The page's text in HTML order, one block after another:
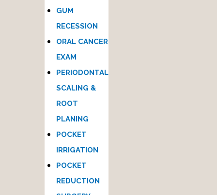
GUM
RECESSION
ORAL CANCER
EXAM
PERIODONTAL
SCALING &
ROOT
PLANING
POCKET
IRRIGATION
POCKET
REDUCTION